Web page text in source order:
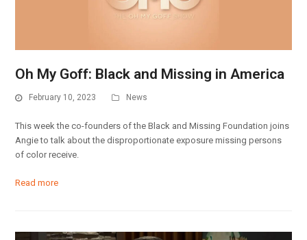
Oh My Goff: Black and Missing in America
February 10, 2023 News
This week the co-founders of the Black and Missing Foundation joins
Angie to talk about the disproportionate exposure missing persons
of color receive.
Read more